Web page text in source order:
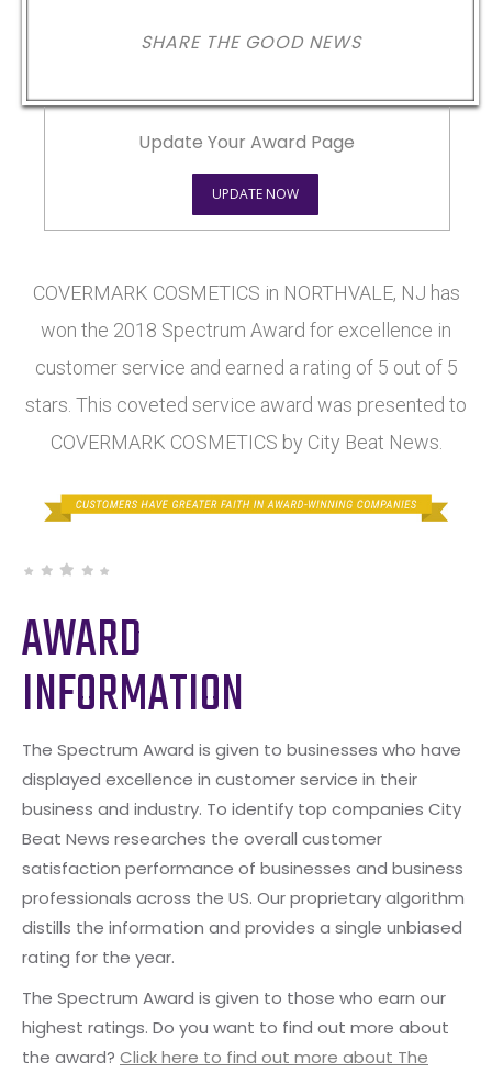
SHARE THE GOOD NEWS
Update Your Award Page
UPDATE NOW
COVERMARK COSMETICS in NORTHVALE, NJ has
won the 2018 Spectrum Award for excellence in
customer service and earned a rating of 5 out of 5
stars. This coveted service award was presented to
COVERMARK COSMETICS by City Beat News.
AWARD
INFORMATION
The Spectrum Award is given to businesses who have
displayed excellence in customer service in their
business and industry. To identify top companies City
Beat News researches the overall customer
satisfaction performance of businesses and business
professionals across the US. Our proprietary algorithm
distills the information and provides a single unbiased
rating for the year.
The Spectrum Award is given to those who earn our
highest ratings. Do you want to find out more about
the award? Click here to find out more about The